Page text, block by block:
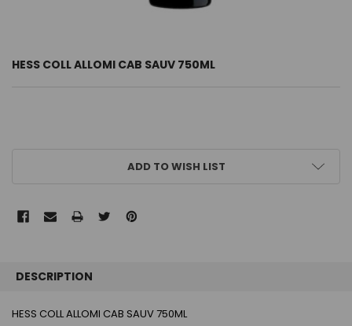
HESS COLL ALLOMI CAB SAUV 750ML
ADD TO WISH LIST
BOUGHT
TOGETHER:
DESCRIPTION
HESS COLL ALLOMI CAB SAUV 750ML